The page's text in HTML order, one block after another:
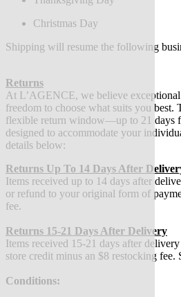
Christmas Day
Shipping will resume the following
Returns
At L’AGENCE, we believe
freedom to choose what suits you best.
flexible return window—up to 21 days
designed to accommodate your
details below:
Returns Up To 14 Days After
Items received up to 14 days after
or refund to your original form of
fee.
Returns 15-21 Days After Delivery
Items received 15-21 days after
store credit minus an $8 restocking fee.
Conditions: